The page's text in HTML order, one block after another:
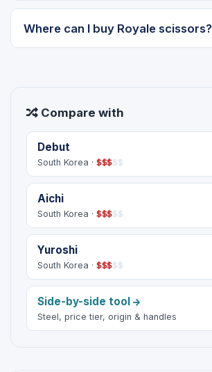
Where can I buy Royale scissors?
Compare with
Debut
South Korea · $$$$$
Aichi
South Korea · $$$$$
Yuroshi
South Korea · $$$$$
Side-by-side tool
Steel, price tier, origin & handles